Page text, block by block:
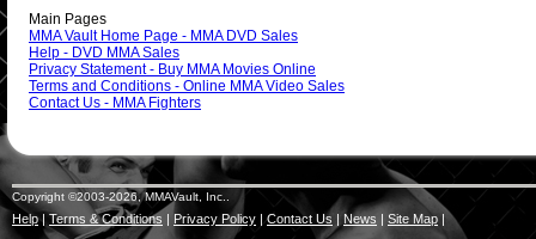
Main Pages
MMA Vault Home Page - MMA DVD Sales
Help - DVD MMA Sales
Privacy Statement - Buy MMA Movies Online
Terms and Conditions - Online MMA Video Sales
Contact Us - MMA Fighters
Copyright ©2003-2026, MMAVault, Inc..
Help| Terms & Conditions | Privacy Policy | Contact Us | News | Site Map |